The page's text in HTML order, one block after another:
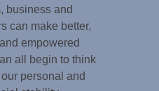
business and
can make better,
empowered
all begin to think
personal and